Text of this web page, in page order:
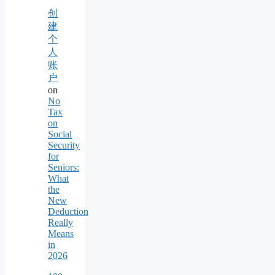
创
建
个
人
账
户
on
No
Tax
on
Social
Security
for
Seniors:
What
the
New
Deduction
Really
Means
in
2026